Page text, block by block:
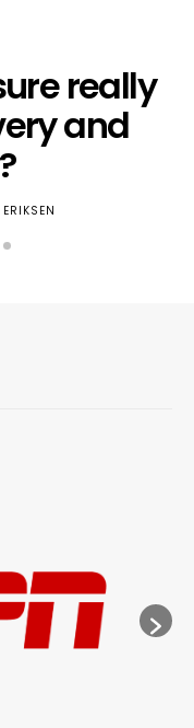
really
and